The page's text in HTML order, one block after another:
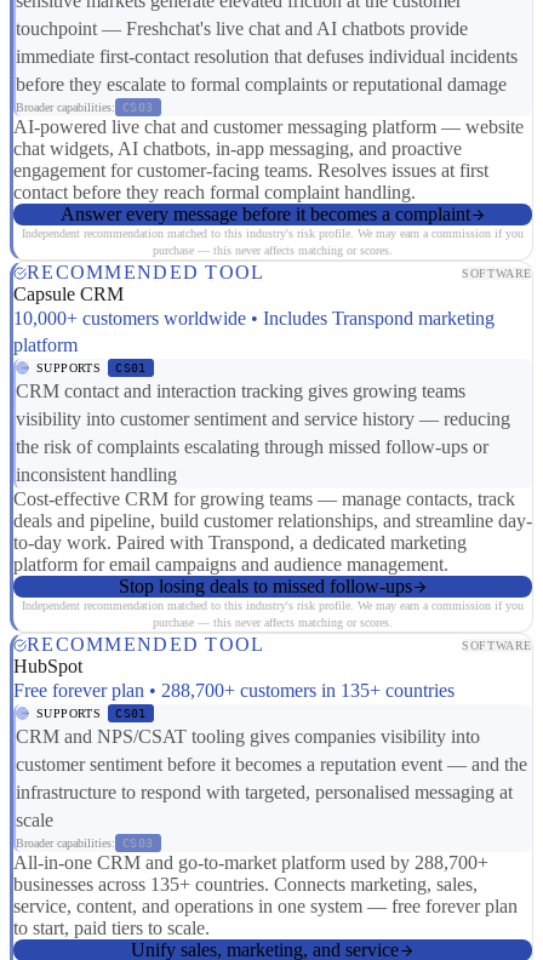
touchpoint — Freshchat's live chat and AI chatbots provide
immediate first-contact resolution that defuses individual incidents
before they escalate to formal complaints or reputational damage
Broader capabilities: CS03
AI-powered live chat and customer messaging platform — website
chat widgets, AI chatbots, in-app messaging, and proactive
engagement for customer-facing teams. Resolves issues at first
contact before they reach formal complaint handling.
Answer every message before it becomes a complaint
Independent recommendation matched to this industry's risk profile. We may earn a commission if you
purchase — this never affects matching or scores.
RECOMMENDED TOOL SOFTWARE
Capsule CRM
10,000+ customers worldwide • Includes Transpond marketing
platform
SUPPORTS CS01
CRM contact and interaction tracking gives growing teams
visibility into customer sentiment and service history — reducing
the risk of complaints escalating through missed follow-ups or
inconsistent handling
Cost-effective CRM for growing teams — manage contacts, track
deals and pipeline, build customer relationships, and streamline day-
to-day work. Paired with Transpond, a dedicated marketing
platform for email campaigns and audience management.
Stop losing deals to missed follow-ups
Independent recommendation matched to this industry's risk profile. We may earn a commission if you
purchase — this never affects matching or scores.
RECOMMENDED TOOL SOFTWARE
HubSpot
Free forever plan • 288,700+ customers in 135+ countries
SUPPORTS CS01
CRM and NPS/CSAT tooling gives companies visibility into
customer sentiment before it becomes a reputation event — and the
infrastructure to respond with targeted, personalised messaging at
scale
Broader capabilities: CS03
All-in-one CRM and go-to-market platform used by 288,700+
businesses across 135+ countries. Connects marketing, sales,
service, content, and operations in one system — free forever plan
to start, paid tiers to scale.
Unify sales, marketing, and service